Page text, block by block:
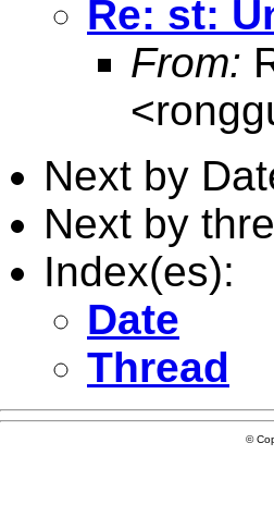
Re: st:
From:
<
Next by
Next by
Index(es):
Date
Thread
©